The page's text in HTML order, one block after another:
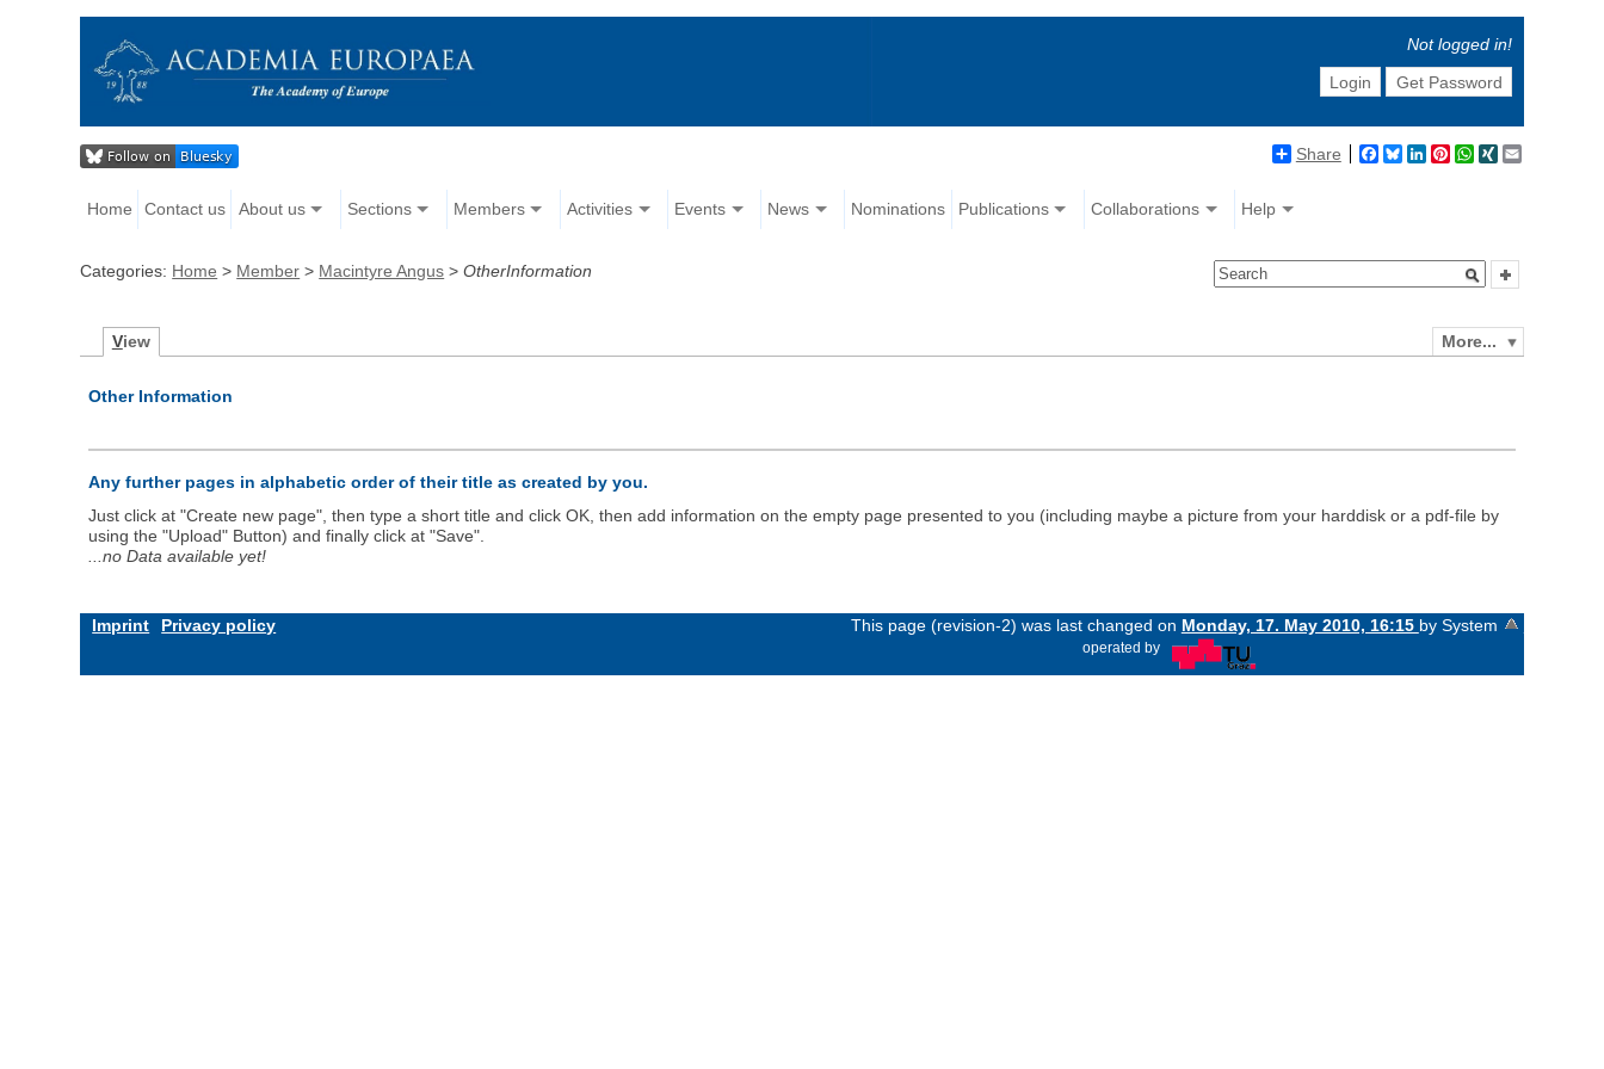
Not logged in!
Login
Get Password
Share Facebook
BlueskyLinkedIn
Pinterest
WhatsApp
XING
Home Contact us About us Sections Members Activities Events News Nominations Publications Collaborations Help
Categories: Home > Member > Macintyre Angus >OtherInformation
More...
View
Other Information
Any further pages in alphabetic order of their title as created by you.
Just click at "Create new page", then type a short title and click OK, then add information on the empty page presented to you (including maybe a picture from your harddisk or a pdf-file by
using the "Upload" Button) and finally click at "Save".
...no Data available yet!
Imprint Privacy policy This page (revision-2) was last changed on Monday, 17. May 2010, 16:15 by System
operated by